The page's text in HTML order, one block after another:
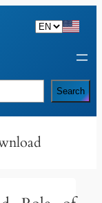
Search